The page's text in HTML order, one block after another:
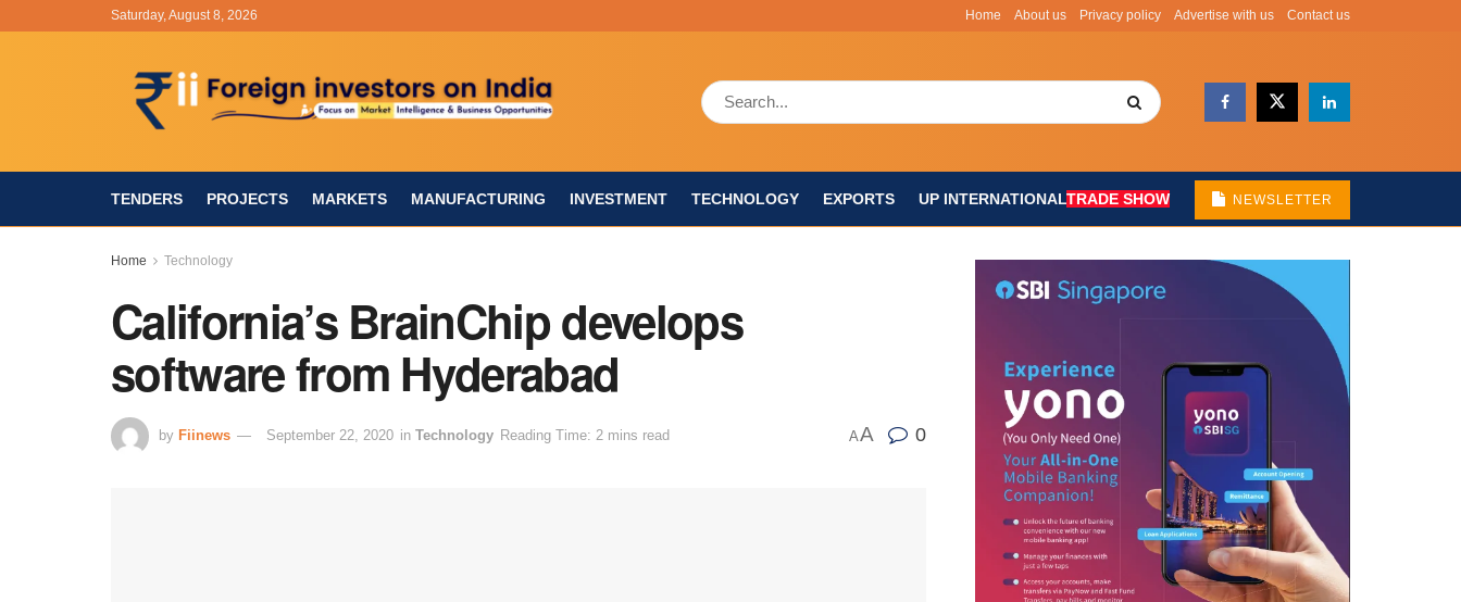
Saturday, August 8, 2026 Home About us Privacy policy Advertise with us Contact us
TENDERS PROJECTS MARKETS MANUFACTURING INVESTMENT TECHNOLOGY EXPORTS UP INTERNATIONALTRADE SHOW NEWSLETTER
Home Technology
California’s BrainChip develops
software from Hyderabad
by Fiinews September 22, 2020 in Technology Reading Time: 2 mins read AA 0